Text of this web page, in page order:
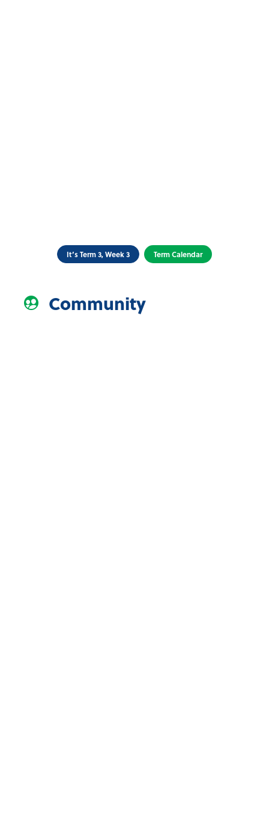
It’s Term 3, Week 3 Term Calendar
Community